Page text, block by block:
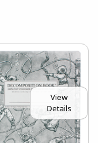
View
Details